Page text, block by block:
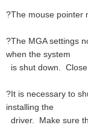
?The mouse pointer
?The MGA settings
when the system
is shut down.
?It is necessary to
installing the
driver. Make sure